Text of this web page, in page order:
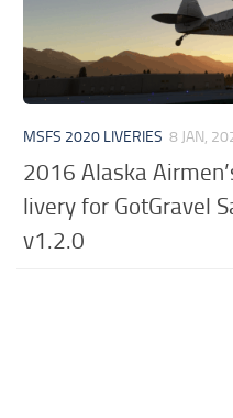
MSFS 2020 LIVERIES 8 JAN,
2016 Alaska
livery for GotGravel
v1.2.0